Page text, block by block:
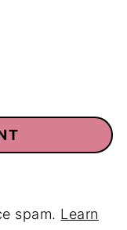
spam. Learn